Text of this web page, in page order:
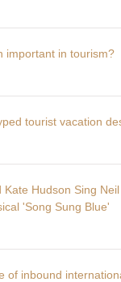
important in tourism?
tourist vacation
Kate Hudson Sing
'Song Sung Blue'
of inbound